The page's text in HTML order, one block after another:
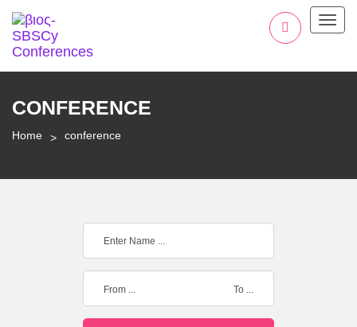
CONFERENCE
Home conference